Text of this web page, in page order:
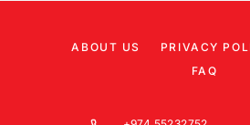
ABOUT US PRIVACY
FAQ